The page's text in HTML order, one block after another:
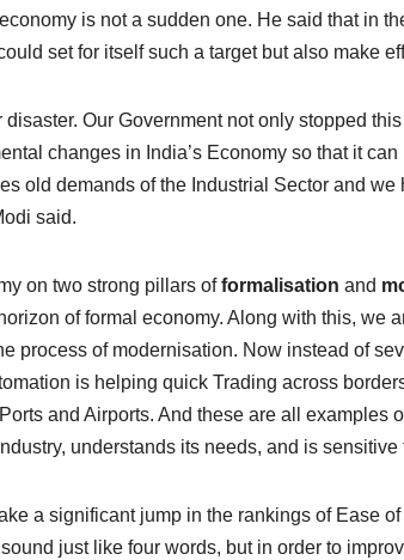
is not a sudden one. He said that in
set for itself such a target but also make
Our Government not only stopped
changes in India’s Economy so that it
old demands of the Industrial Sector and we
said.
on two strong pillars offormalisation and
of formal economy. Along with this, we
process of modernisation. Now instead of
is helping quick Trading across
and Airports. And these are all examples
understands its needs, and is sensitive
a significant jump in the rankings of Ease
just like four words, but in order to